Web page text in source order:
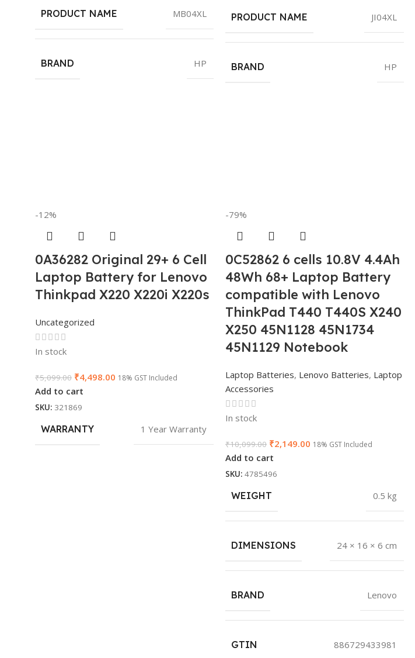
PRODUCT NAME MB04XL
BRAND HP
PRODUCT NAME JI04XL
BRAND HP
-12%
0A36282 Original 29+ 6 Cell
Laptop Battery for Lenovo
Thinkpad X220 X220i X220s
Uncategorized
In stock
₹5,099.00 ₹4,498.00 18% GST Included
Add to cart
SKU: 321869
WARRANTY 1 Year Warranty
-79%
0C52862 6 cells 10.8V 4.4Ah
48Wh 68+ Laptop Battery
compatible with Lenovo
ThinkPad T440 T440S X240
X250 45N1128 45N1734
45N1129 Notebook
Laptop Batteries, Lenovo Batteries, Laptop
Accessories
In stock
₹10,099.00 ₹2,149.00 18% GST Included
Add to cart
SKU: 4785496
WEIGHT 0.5 kg
DIMENSIONS 24 × 16 × 6 cm
BRAND Lenovo
GTIN 886729433981